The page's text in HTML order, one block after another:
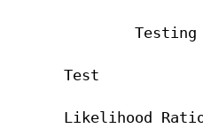
Testing
Test
Likelihood